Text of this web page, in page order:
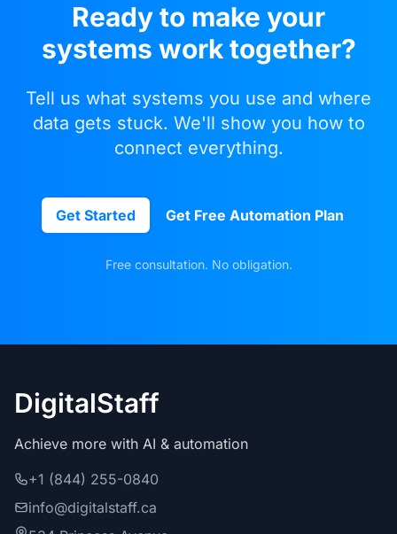
Ready to make your
systems work together?
Tell us what systems you use and where
data gets stuck. We'll show you how to
connect everything.
Get Started Get Free Automation Plan
Free consultation. No obligation.
DigitalStaff
Achieve more with AI & automation
+1 (844) 255-0840
info@digitalstaff.ca